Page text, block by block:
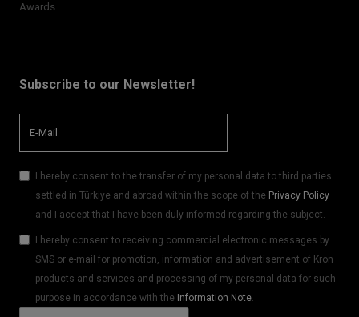
Awards
Subscribe to our Newsletter!
I hereby consent to the transfer of my personal data to third parties
settled in Türkiye and abroad within the scope of the Privacy Policy
and I accept that I have been duly informed regarding the subject.
I hereby consent to receiving commercial electronic messages by
SMS or e-mail for promotion, information and advertisement of Kron
products and services and processing of my personal data for such
purpose in accordance with the Information Note.